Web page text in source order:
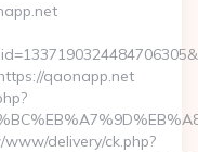
qaonapp.net
delivery/ck.php?